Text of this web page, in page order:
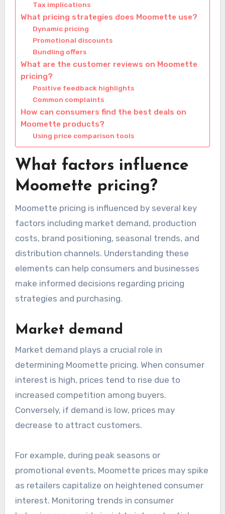
Tax implications
What pricing strategies does Moomette use?
Dynamic pricing
Promotional discounts
Bundling offers
What are the customer reviews on Moomette
pricing?
Positive feedback highlights
Common complaints
How can consumers find the best deals on
Moomette products?
Using price comparison tools
What factors influence
Moomette pricing?
Moomette pricing is influenced by several key
factors including market demand, production
costs, brand positioning, seasonal trends, and
distribution channels. Understanding these
elements can help consumers and businesses
make informed decisions regarding pricing
strategies and purchasing.
Market demand
Market demand plays a crucial role in
determining Moomette pricing. When consumer
interest is high, prices tend to rise due to
increased competition among buyers.
Conversely, if demand is low, prices may
decrease to attract customers.
For example, during peak seasons or
promotional events, Moomette prices may spike
as retailers capitalize on heightened consumer
interest. Monitoring trends in consumer